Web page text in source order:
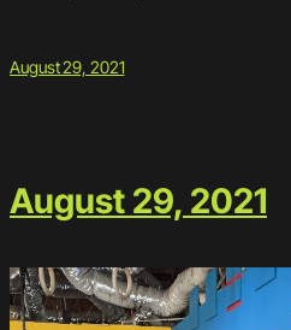
August 29, 2021
August 29, 2021